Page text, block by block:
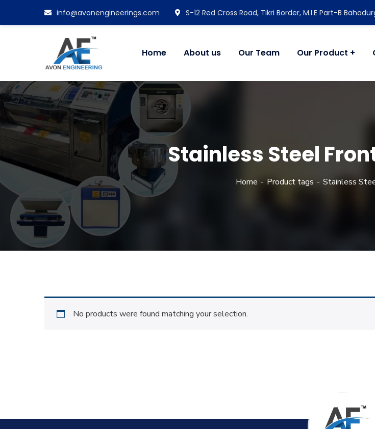
info@avonengineerings.com S-12 Red Cross Road, Tikri Border, M.I.E Part-B
Home About us Our Team Our Product
Stainless Steel
Home Product tags Stainless
No products were found matching your selection.